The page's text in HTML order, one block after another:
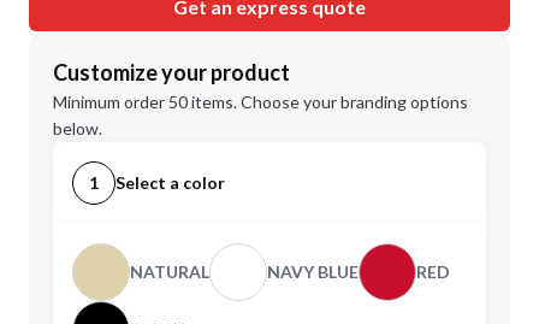
Get an express quote
Customize your product
Minimum order 50 items. Choose your branding options
below.
1 Select a color
NATURAL NAVY BLUE RED